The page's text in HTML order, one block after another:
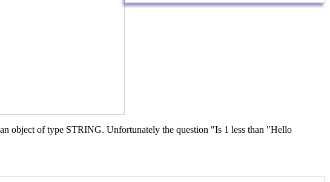
object of type STRING. Unfortunately the question "Is 1 less than "Hello